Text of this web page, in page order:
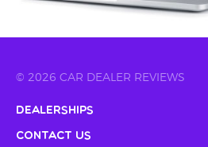
© 2026 CAR DEALER REVIEWS
Dealerships
Contact Us